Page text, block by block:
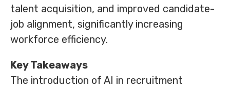
talent acquisition, and improved candidate-
job alignment, significantly increasing
workforce efficiency.
Key Takeaways
The introduction of AI in recruitment